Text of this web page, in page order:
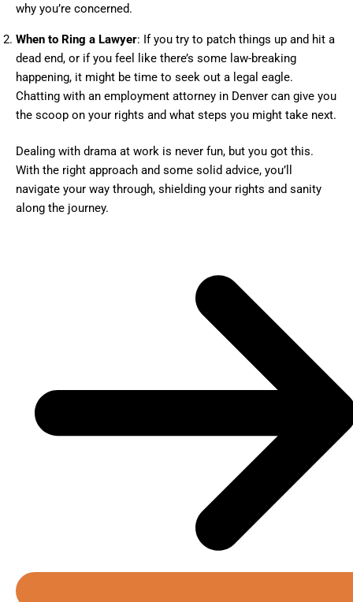
why you’re concerned.
When to Ring a Lawyer: If you try to patch things up and hit a
dead end, or if you feel like there’s some law-breaking
happening, it might be time to seek out a legal eagle.
Chatting with an employment attorney in Denver can give you
the scoop on your rights and what steps you might take next.
Dealing with drama at work is never fun, but you got this.
With the right approach and some solid advice, you’ll
navigate your way through, shielding your rights and sanity
along the journey.